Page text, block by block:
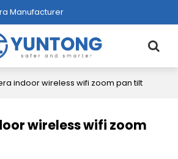
Manufacturer
indoor wireless wifi zoom pan tilt
wireless wifi zoom